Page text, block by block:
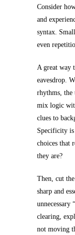
Consider
and
syntax.
even
A great way
eavesdrop.
rhythms, the
mix logic
clues to
Specificity
choices that
they are?
Then, cut
sharp and
unnecessary
clearing,
not moving